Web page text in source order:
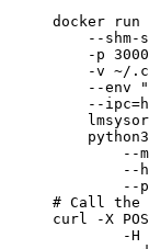
docker
--shm-
-p
-v ~/
--env
--
--
--
--
# Call the
curl -X